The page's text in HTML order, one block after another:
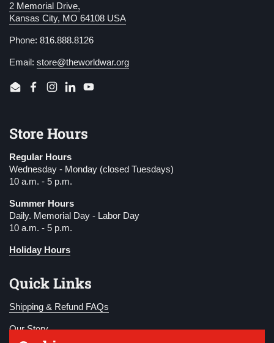
2 Memorial Drive,
Kansas City, MO 64108 USA
Phone: 816.888.8126
Email: store@theworldwar.org
EmailFacebook
Instagram
LinkedInYouTube
Store Hours
Regular Hours
Wednesday - Monday (closed Tuesdays)
10 a.m. - 5 p.m.
Summer Hours
Daily. Memorial Day - Labor Day
10 a.m. - 5 p.m.
Holiday Hours
Quick Links
Shipping & Refund FAQs
Our Story